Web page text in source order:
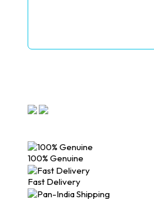
100% Genuine
Fast Delivery